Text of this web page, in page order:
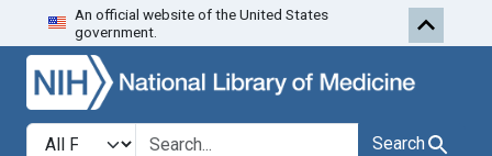
Skip to search Skip to first
An official website of the United States
government.
Search in
search for Search